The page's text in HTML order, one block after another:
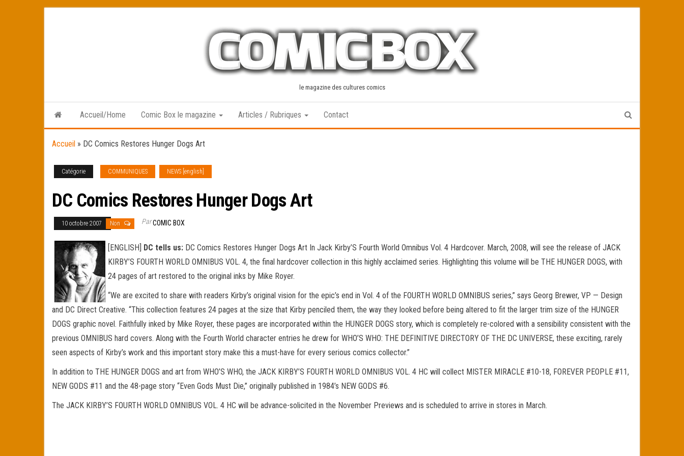
le magazine des cultures comics
Accueil/Home Comic Box le magazine Articles / Rubriques Contact
Accueil » DC Comics Restores Hunger Dogs Art
Catégorie COMMUNIQUES NEWS [english]
DC Comics Restores Hunger Dogs Art
10 octobre 2007 Non ParCOMIC BOX
[ENGLISH] DC tells us: DC Comics Restores Hunger Dogs Art In Jack Kirby’S Fourth World Omnibus Vol. 4 Hardcover. March, 2008, will see the release of JACK
KIRBY’S FOURTH WORLD OMNIBUS VOL. 4, the final hardcover collection in this highly acclaimed series. Highlighting this volume will be THE HUNGER DOGS, with
24 pages of art restored to the original inks by Mike Royer.
“We are excited to share with readers Kirby’s original vision for the epic’s end in Vol. 4 of the FOURTH WORLD OMNIBUS series,” says Georg Brewer, VP — Design
and DC Direct Creative. “This collection features 24 pages at the size that Kirby penciled them, the way they looked before being altered to fit the larger trim size of the HUNGER
DOGS graphic novel. Faithfully inked by Mike Royer, these pages are incorporated within the HUNGER DOGS story, which is completely re-colored with a sensibility consistent with the
previous OMNIBUS hard covers. Along with the Fourth World character entries he drew for WHO’S WHO: THE DEFINITIVE DIRECTORY OF THE DC UNIVERSE, these exciting, rarely
seen aspects of Kirby’s work and this important story make this a must-have for every serious comics collector.”
In addition to THE HUNGER DOGS and art from WHO’S WHO, the JACK KIRBY’S FOURTH WORLD OMNIBUS VOL. 4 HC will collect MISTER MIRACLE #10-18, FOREVER PEOPLE #11,
NEW GODS #11 and the 48-page story “Even Gods Must Die,” originally published in 1984’s NEW GODS #6.
The JACK KIRBY’S FOURTH WORLD OMNIBUS VOL. 4 HC will be advance-solicited in the November Previews and is scheduled to arrive in stores in March.